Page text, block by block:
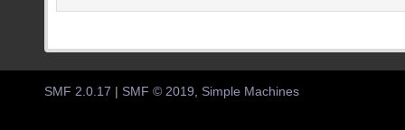
SMF 2.0.17 | SMF © 2019 Simple Machines